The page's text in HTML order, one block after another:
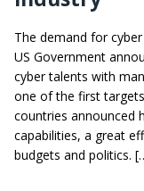
The demand for
US Government
cyber talents with
one of the first
countries announced
capabilities, a great
budgets and politics.